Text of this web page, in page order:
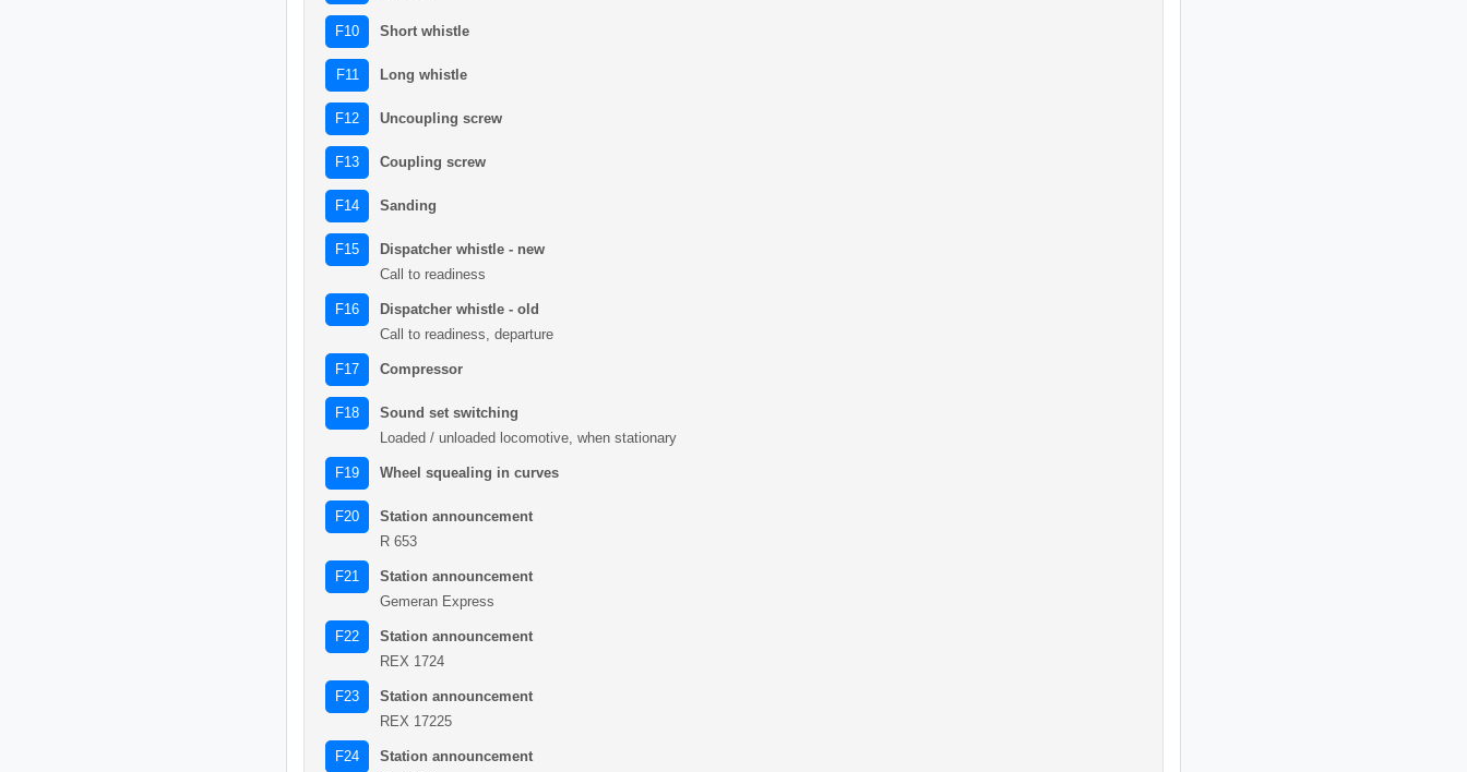
F10 Short whistle
F11 Long whistle
F12 Uncoupling screw
F13 Coupling screw
F14 Sanding
F15
Dispatcher whistle - new
Call to readiness
F16
Dispatcher whistle - old
Call to readiness, departure
F17 Compressor
F18
Sound set switching
Loaded / unloaded locomotive, when stationary
F19 Wheel squealing in curves
F20
Station announcement
R 653
F21
Station announcement
Gemeran Express
F22
Station announcement
REX 1724
F23
Station announcement
REX 17225
F24
Station announcement